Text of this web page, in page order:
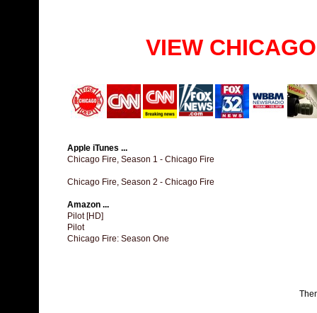
VIEW
Apple iTunes ...
Chicago Fire, Season 1 - Chicago Fire
Chicago Fire, Season 2 - Chicago Fire
Amazon ...
Pilot [HD]
Pilot
Chicago Fire: Season One